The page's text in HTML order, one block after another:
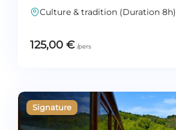
Culture & tradition (Duration 8h)
125,00 €